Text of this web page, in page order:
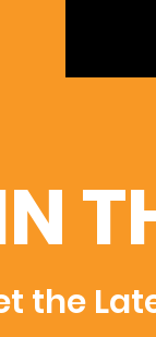
the